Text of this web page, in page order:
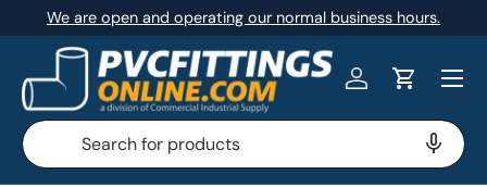
SKIP TO CONTENT
We are open and operating our normal business hours.
Search
Search
Log inCart
Menu